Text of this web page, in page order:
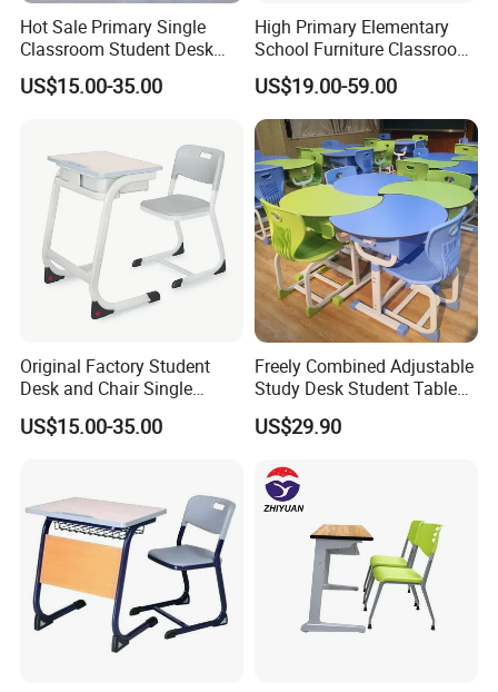
Hot Sale Primary Single
Classroom Student Desk
with Chair School Furniture
US$15.00-35.00
High Primary Elementary
School Furniture Classroom
Portable Children's Student
Study Desk Chair
US$19.00-59.00
Original Factory Student
Desk and Chair Single
Classroom Furniture Table
School Furniture
US$15.00-35.00
Freely Combined Adjustable
Study Desk Student Table
Chair School Classroom
Furniture
US$29.90